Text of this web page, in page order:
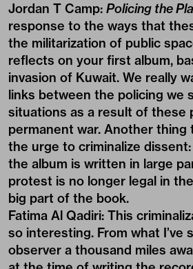
Jordan T Camp: Policing the
response to the ways that
the militarization of public
reflects on your first album,
invasion of Kuwait. We really
links between the policing we
situations as a result of these
permanent war. Another thing
the urge to criminalize dissent:
the album is written in large
protest is no longer legal in
big part of the book.
Fatima Al Qadiri: This
so interesting. From what I’ve
observer a thousand miles